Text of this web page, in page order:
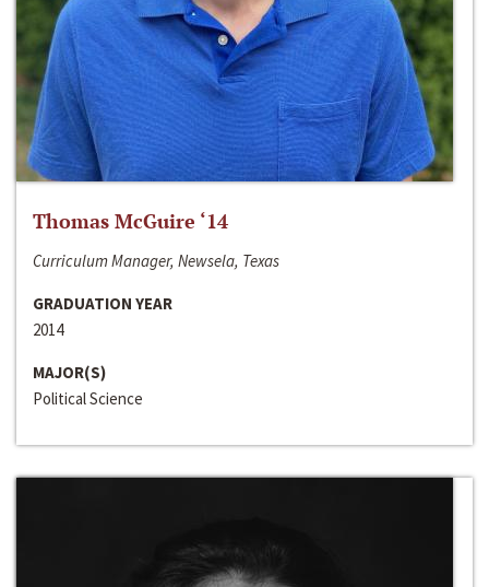
Thomas McGuire ‘14
Curriculum Manager, Newsela, Texas
GRADUATION YEAR
2014
MAJOR(S)
Political Science